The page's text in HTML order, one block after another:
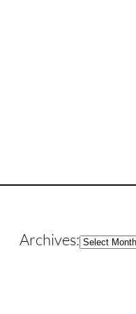
Archives:Archives